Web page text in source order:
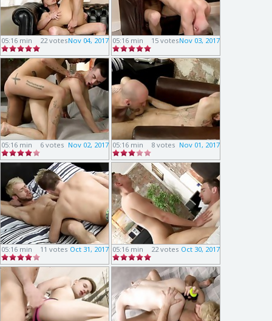
05:16 min Nov 04, 2017
22 votes 05:16 min Nov 03, 2017
15 votes
05:16 min Nov 02, 2017
6 votes 05:16 min Nov 01, 2017
8 votes
05:16 min Oct 31, 2017
11 votes 05:16 min Oct 30, 2017
22 votes